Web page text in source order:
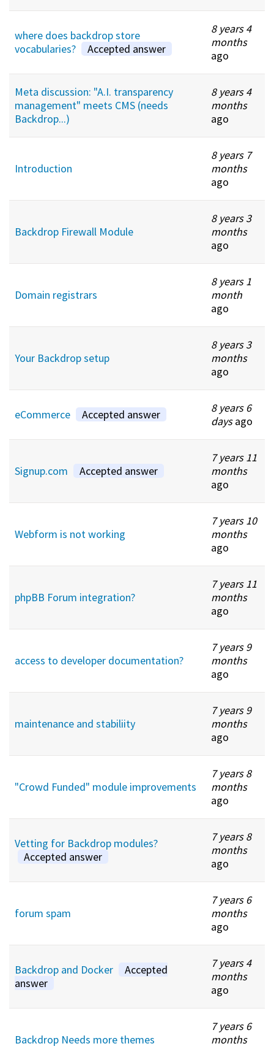
where does backdrop store
vocabularies?
Accepted answer
8 years 4
months
ago
Meta discussion: "A.I. transparency
management" meets CMS (needs
Backdrop...)
8 years 4
months
ago
Introduction
8 years 7
months
ago
Backdrop Firewall Module
8 years 3
months
ago
Domain registrars
8 years 1
month
ago
Your Backdrop setup
8 years 3
months
ago
eCommerce Accepted answer
8 years 6
daysago
Signup.com Accepted answer
7 years 11
months
ago
Webform is not working
7 years 10
months
ago
phpBB Forum integration?
7 years 11
months
ago
access to developer documentation?
7 years 9
months
ago
maintenance and stabiliity
7 years 9
months
ago
"Crowd Funded" module improvements
7 years 8
months
ago
Vetting for Backdrop modules?
Accepted answer
7 years 8
months
ago
forum spam
7 years 6
months
ago
Backdrop and Docker
Accepted
answer
7 years 4
months
ago
Backdrop Needs more themes
7 years 6
months